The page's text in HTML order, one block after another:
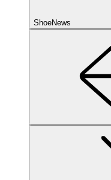
ShoeNews